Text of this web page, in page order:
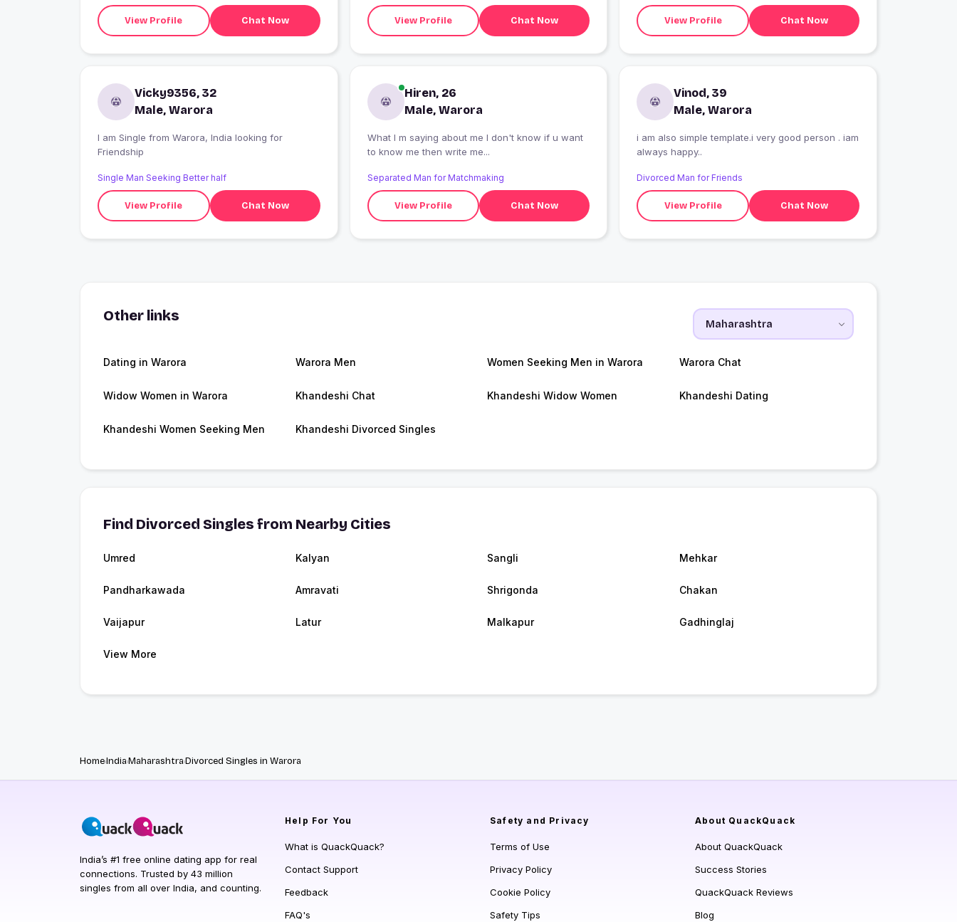
View Profile Chat Now View Profile Chat Now View Profile Chat Now
Vicky9356, 32
Male, Warora
I am Single from Warora, India looking for
Friendship
Single Man Seeking Better half
View Profile Chat Now
Hiren, 26
Male, Warora
What I m saying about me I don't know if u want
to know me then write me...
Separated Man for Matchmaking
View Profile Chat Now
Vinod, 39
Male, Warora
i am also simple template.i very good person . iam
always happy..
Divorced Man for Friends
View Profile Chat Now
Other links
Dating in Warora Warora Men Women Seeking Men in Warora Warora Chat
Widow Women in Warora Khandeshi Chat Khandeshi Widow Women Khandeshi Dating
Khandeshi Women Seeking Men Khandeshi Divorced Singles
Find Divorced Singles from Nearby Cities
Umred Kalyan Sangli Mehkar
Pandharkawada Amravati Shrigonda Chakan
Vaijapur Latur Malkapur Gadhinglaj
View More
HomeIndiaMaharashtraDivorced Singles in Warora
India’s #1 free online dating app for real
connections. Trusted by 43 million
singles from all over India, and counting.
Help For You
What is QuackQuack?
Contact Support
Feedback
FAQ's
Safety and Privacy
Terms of Use
Privacy Policy
Cookie Policy
Safety Tips
About QuackQuack
About QuackQuack
Success Stories
QuackQuack Reviews
Blog